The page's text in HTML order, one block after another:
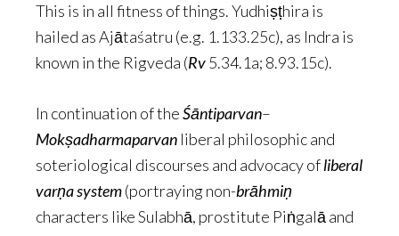
This is in all fitness of things. Yudhiṣṭhira is
hailed as Ajātaśatru (e.g. 1.133.25c), as Indra is
known in the Rigveda (Rv5.34.1a; 8.93.15c).
In continuation of theŚāntiparvan–
Mokṣadharmaparvan liberal philosophic and
soteriological discourses and advocacy ofliberal
varṇa system(portraying non-brāhmiṇ
characters like Sulabhā, prostitute Piṅgalā and